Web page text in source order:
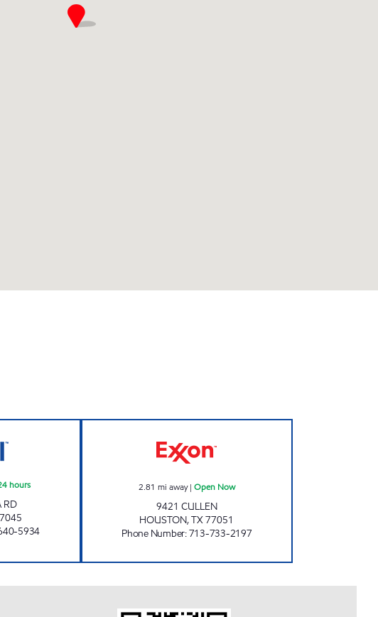
hours
RD
5934
2.81 mi away| Open Now
9421 CULLEN
HOUSTON,TX77051
Phone Number:713-733-2197